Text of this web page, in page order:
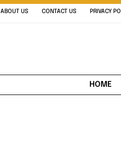
ABOUT US CONTACT US PRIVACY
HOME